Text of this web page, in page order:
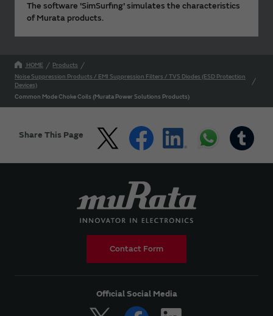
The software 'SimSurfing' simulates the characteristics
of Murata products.
HOME
Products
Noise Suppression Products / EMI Suppression Filters / TVS Diodes (ESD Protection
Devices)
Common Mode Choke Coils (Murata Power Solutions Products)
Share This Page
Contact Form
Official Social Media